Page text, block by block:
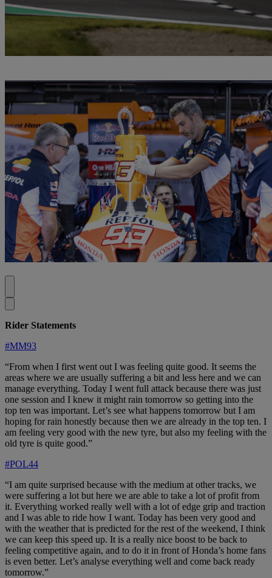
Rider Statements
#MM93
“From when I first went out I was feeling quite good. It seems the
areas where we are usually suffering a bit and less here and we can
manage everything. Today I went full attack because there was just
one session and I knew it might rain tomorrow so getting into the
top ten was important. Let’s see what happens tomorrow but I am
hoping for rain honestly because then we are already in the top ten. I
am feeling very good with the new tyre, but also my feeling with the
old tyre is quite good.”
#POL44
“I am quite surprised because with the medium at other tracks, we
were suffering a lot but here we are able to take a lot of profit from
it. Everything worked really well with a lot of edge grip and traction
and I was able to ride how I want. Today has been very good and
with the weather that is predicted for the rest of the weekend, I think
we can keep this speed up. It is a really nice boost to be back to
feeling competitive again, and to do it in front of Honda’s home fans
is even better. Let’s analyse everything well and come back ready
tomorrow.”